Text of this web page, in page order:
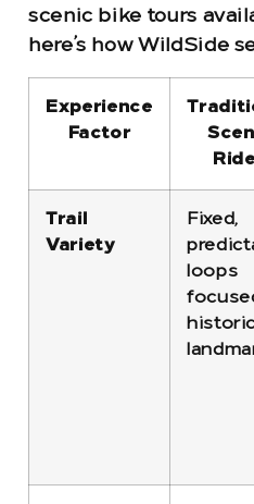
scenic bike tours
here’s how WildSide
Experience
Factor
Trail
Variety
Fixed,
loops